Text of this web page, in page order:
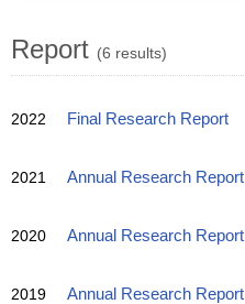
Report (6 results)
2022 Final Research Report
2021 Annual Research Report
2020 Annual Research Report
2019 Annual Research Report